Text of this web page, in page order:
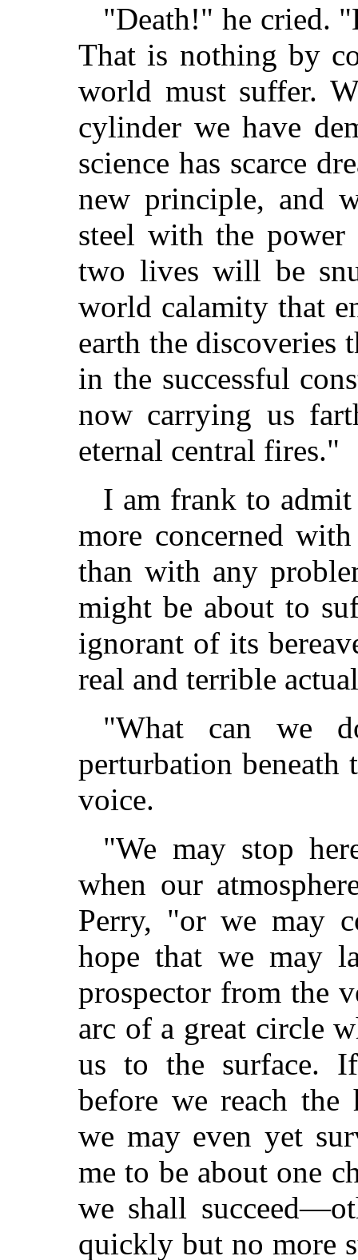
"Death!" he cried.
That is nothing by
world must suffer.
cylinder we have
science has scarce
new principle, and
steel with the power
two lives will be
world calamity that
earth the discoveries
in the successful
now carrying us
eternal central fires."
I am frank to
more concerned
than with any
might be about to
ignorant of its
real and terrible
"What can we
perturbation
voice.
"We may stop
when our
Perry, "or we may
hope that we may
prospector from the
arc of a great circle
us to the surface.
before we reach the
we may even yet
me to be about one
we shall
quickly but no more